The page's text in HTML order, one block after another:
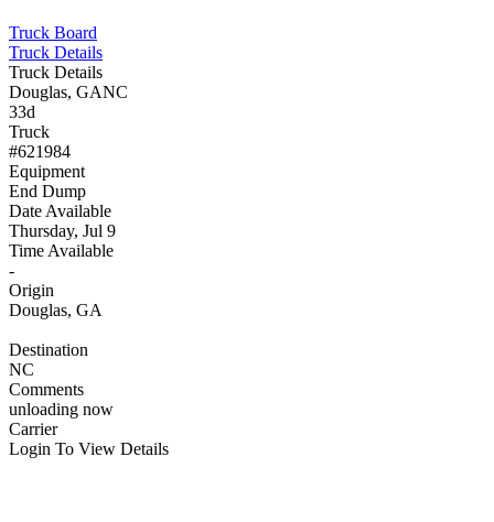
Truck Board
Truck Details
Truck Details
Douglas, GANC
33d
Truck
#621984
Equipment
End Dump
Date Available
Thursday, Jul 9
Time Available
-
Origin
Douglas, GA
Destination
NC
Comments
unloading now
Carrier
Login To View Details